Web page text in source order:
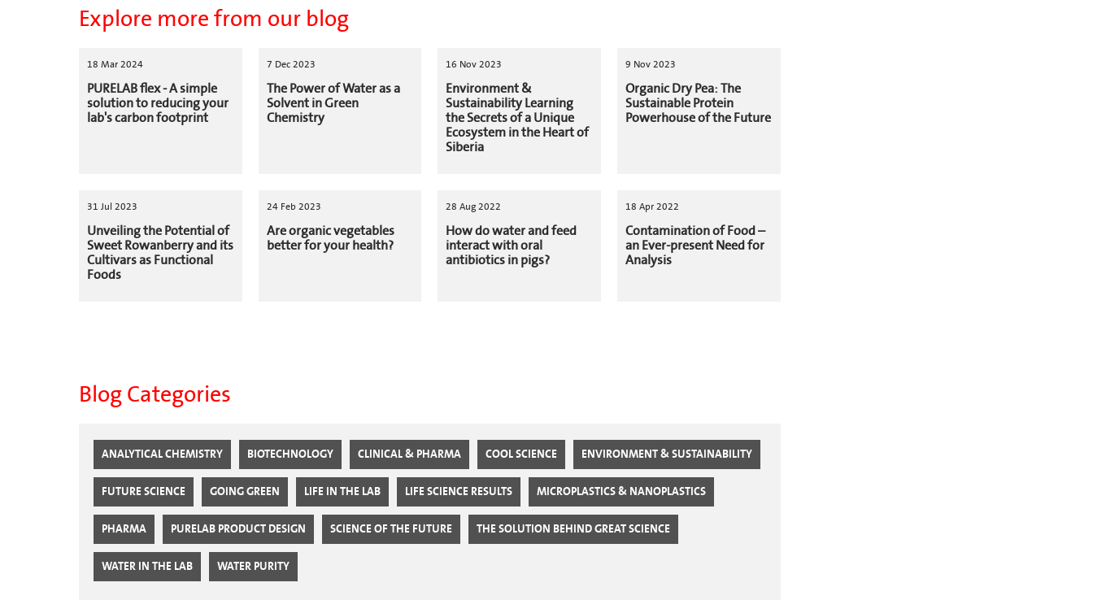
Explore more from our blog
18 Mar 2024
PURELAB flex - A simple
solution to reducing your
lab's carbon footprint
7 Dec 2023
The Power of Water as a
Solvent in Green
Chemistry
16 Nov 2023
Environment &
Sustainability Learning
the Secrets of a Unique
Ecosystem in the Heart of
Siberia
9 Nov 2023
Organic Dry Pea: The
Sustainable Protein
Powerhouse of the Future
31 Jul 2023
Unveiling the Potential of
Sweet Rowanberry and its
Cultivars as Functional
Foods
24 Feb 2023
Are organic vegetables
better for your health?
28 Aug 2022
How do water and feed
interact with oral
antibiotics in pigs?
18 Apr 2022
Contamination of Food –
an Ever-present Need for
Analysis
Blog Categories
ANALYTICAL CHEMISTRY BIOTECHNOLOGY CLINICAL & PHARMA COOL SCIENCE ENVIRONMENT & SUSTAINABILITY
FUTURE SCIENCE GOING GREEN LIFE IN THE LAB LIFE SCIENCE RESULTS MICROPLASTICS & NANOPLASTICS
PHARMA PURELAB PRODUCT DESIGN SCIENCE OF THE FUTURE THE SOLUTION BEHIND GREAT SCIENCE
WATER IN THE LAB WATER PURITY